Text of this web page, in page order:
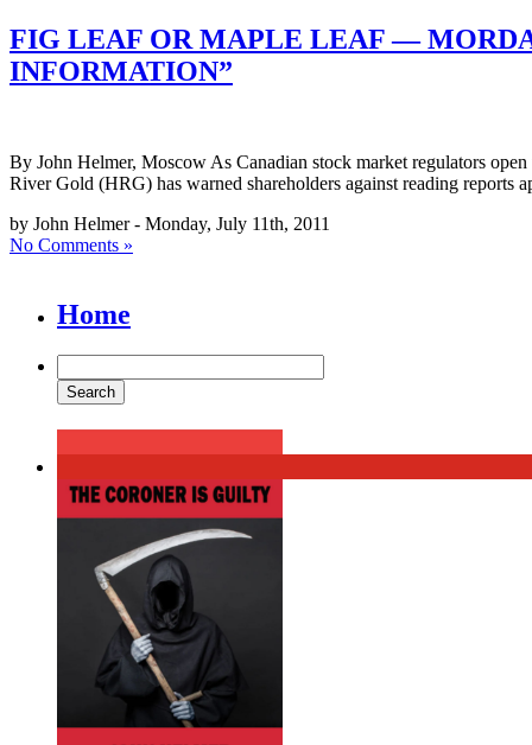
FIG LEAF OR MAPLE LEAF —
INFORMATION”
By John Helmer, Moscow As Canadian stock market regulators
River Gold (HRG) has warned shareholders against reading
by John Helmer - Monday, July 11th, 2011
No Comments »
Home